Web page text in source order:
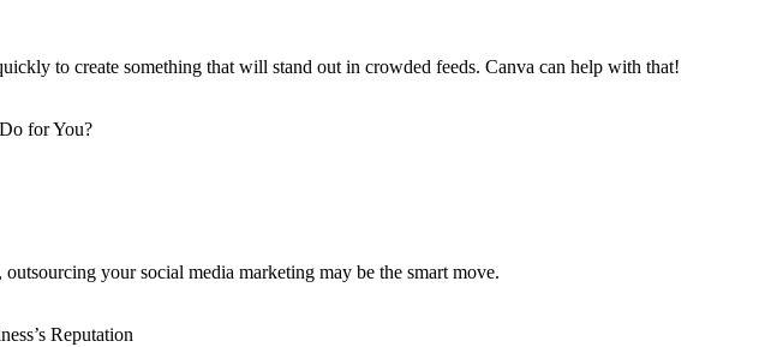
to create something that will stand out in crowded feeds. Canva can help with that!
your social media marketing may be the smart move.